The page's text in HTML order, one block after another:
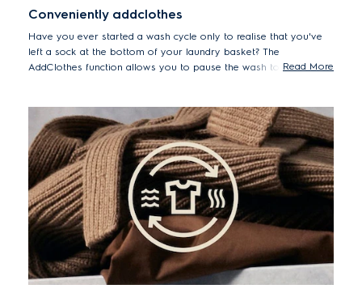
Conveniently addclothes
Have you ever started a wash cycle only to realise that you've
left a sock at the bottom of your laundry basket? The
AddClothes function allows you to pause the wash to addRead More